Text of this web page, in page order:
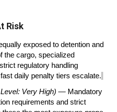
Risk
exposed to detention and
the cargo, specialized
regulatory handling
daily penalty tiers escalate.
Very High) — Mandatory
requirements and strict